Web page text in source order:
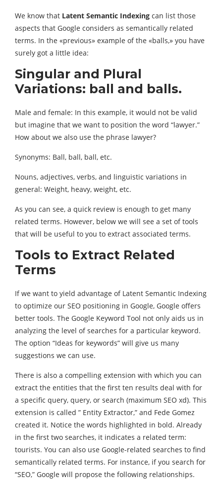
We know that Latent Semantic Indexing can list those
aspects that Google considers as semantically related
terms. In the «previous» example of the «balls,» you have
surely got a little idea:
Singular and Plural
Variations: ball and balls.
Male and female: In this example, it would not be valid
but imagine that we want to position the word “lawyer.”
How about we also use the phrase lawyer?
Synonyms: Ball, ball, ball, etc.
Nouns, adjectives, verbs, and linguistic variations in
general: Weight, heavy, weight, etc.
As you can see, a quick review is enough to get many
related terms. However, below we will see a set of tools
that will be useful to you to extract associated terms.
Tools to Extract Related
Terms
If we want to yield advantage of Latent Semantic Indexing
to optimize our SEO positioning in Google, Google offers
better tools. The Google Keyword Tool not only aids us in
analyzing the level of searches for a particular keyword.
The option “Ideas for keywords” will give us many
suggestions we can use.
There is also a compelling extension with which you can
extract the entities that the first ten results deal with for
a specific query, query, or search (maximum SEO xd). This
extension is called ” Entity Extractor,” and Fede Gomez
created it. Notice the words highlighted in bold. Already
in the first two searches, it indicates a related term:
tourists. You can also use Google-related searches to find
semantically related terms. For instance, if you search for
“SEO,” Google will propose the following relationships.